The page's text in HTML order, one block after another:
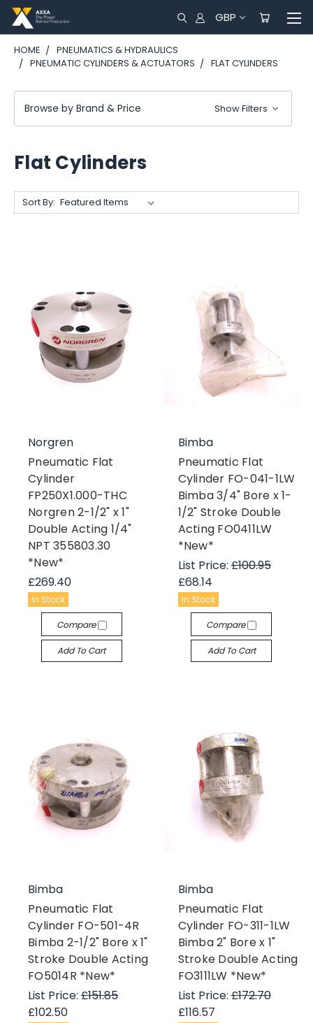
GBP
HOME
PNEUMATICS & HYDRAULICS
PNEUMATIC CYLINDERS & ACTUATORS
FLAT CYLINDERS
Browse by Brand & Price Show Filters
Flat Cylinders
Sort By:
Norgren
Pneumatic Flat
Cylinder
FP250X1.000-THC
Norgren 2-1/2" x 1"
Double Acting 1/4"
NPT 355803.30
*New*
£269.40
In Stock
Compare
Add To Cart
Bimba
Pneumatic Flat
Cylinder FO-041-1LW
Bimba 3/4" Bore x 1-
1/2" Stroke Double
Acting FO0411LW
*New*
List Price:£100.95
£68.14
In Stock
Compare
Add To Cart
Bimba
Pneumatic Flat
Cylinder FO-501-4R
Bimba 2-1/2" Bore x 1"
Stroke Double Acting
FO5014R *New*
List Price: £151.85
£102.50
Bimba
Pneumatic Flat
Cylinder FO-311-1LW
Bimba 2" Bore x 1"
Stroke Double Acting
FO3111LW *New*
List Price:£172.70
£116.57